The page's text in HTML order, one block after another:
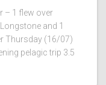
– 1 flew over
and 1
Thursday (16/07)
pelagic trip 3.5